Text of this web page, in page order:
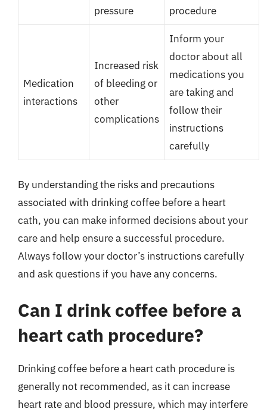
pressure
procedure
Medication
interactions
Increased risk
of bleeding or
other
complications
Inform your
doctor about all
medications you
are taking and
follow their
instructions
carefully
By understanding the risks and precautions
associated with drinking coffee before a heart
cath, you can make informed decisions about your
care and help ensure a successful procedure.
Always follow your doctor’s instructions carefully
and ask questions if you have any concerns.
Can I drink coffee before a
heart cath procedure?
Drinking coffee before a heart cath procedure is
generally not recommended, as it can increase
heart rate and blood pressure, which may interfere